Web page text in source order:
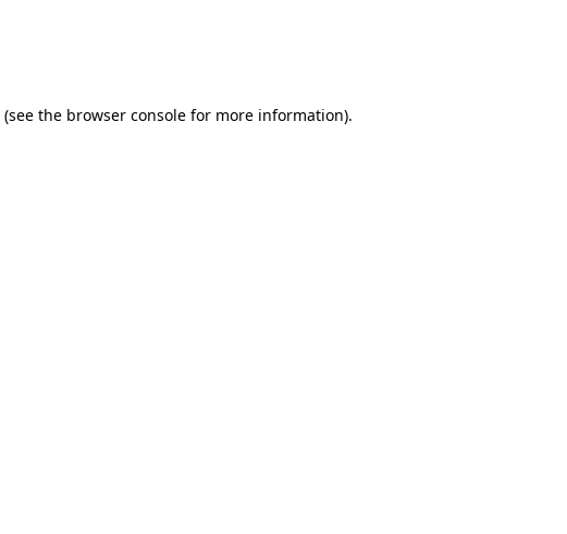
(see the browser consolefor more information).